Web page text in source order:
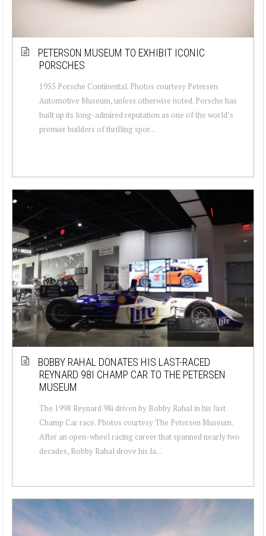
PETERSON MUSEUM TO EXHIBIT ICONIC
PORSCHES
1955 Porsche Continental. Photos courtesy Petersen
Automotive Museum, unless otherwise noted. Porsche has
built up its long-admired reputation as one of the world’s
premier builders of thrilling spor...
BOBBY RAHAL DONATES HIS LAST-RACED
REYNARD 98I CHAMP CAR TO THE PETERSEN
MUSEUM
The 1998 Reynard 98i driven by Bobby Rahal in his last
Champ Car race. Photos courtesy The Petersen Museum.
After an open-wheel racing career that spanned nearly two
decades, Bobby Rahal drove his la...